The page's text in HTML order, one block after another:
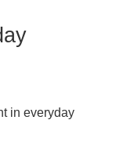
in everyday